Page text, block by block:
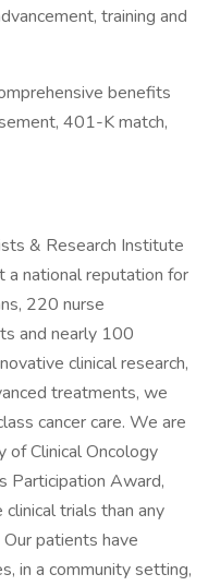
training and
benefits
401-K match,
& Research Institute
a national reputation for
220 nurse
and nearly 100
clinical research,
treatments, we
cancer care. We are
of Clinical Oncology
Participation Award,
trials than any
patients have
in a community setting,